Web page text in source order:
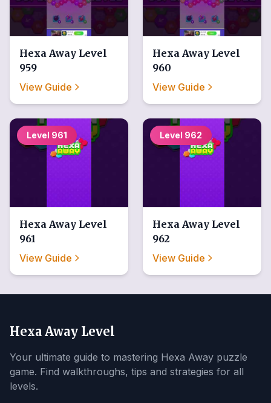
Hexa Away Level
959
View Guide
Hexa Away Level
960
View Guide
Level 961
Hexa Away Level
961
View Guide
Level 962
Hexa Away Level
962
View Guide
Hexa Away Level
Your ultimate guide to mastering Hexa Away puzzle
game. Find walkthroughs, tips and strategies for all
levels.